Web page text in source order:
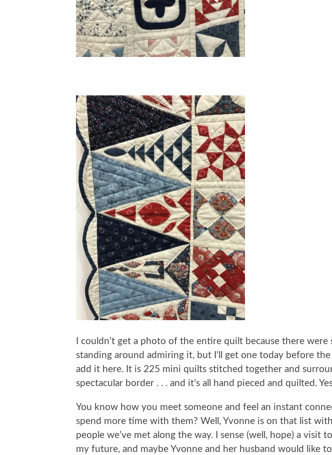
I couldn’t get a photo of the entire quilt because there were
standing around admiring it, but I’ll get one today before
add it here. It is 225 mini quilts stitched together and
spectacular border . . . and it’s all hand pieced and quilted.
You know how you meet someone and feel an instant
spend more time with them? Well, Yvonne is on that list
people we’ve met along the way. I sense (well, hope) a visit
my future, and maybe Yvonne and her husband would like